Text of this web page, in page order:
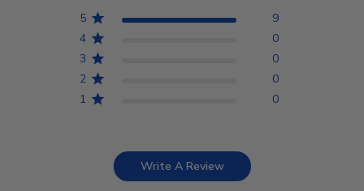
5
9
4
0
3
0
2
0
1
0
Write A Review